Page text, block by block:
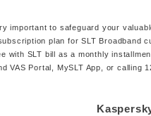
important to safeguard your
plan for SLT Broadband
SLT bill as a monthly
VAS Portal, MySLT App, or calling